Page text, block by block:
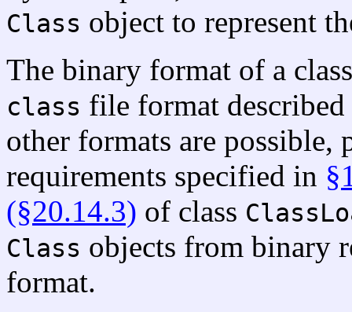
Class object to represent
The binary format of a
class file format
other formats are possible,
requirements specified in
(§20.14.3) of class
Class objects from binary
format.